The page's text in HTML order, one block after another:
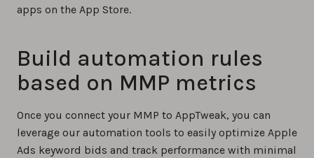
apps on the App Store.
Build automation rules
based on MMP metrics
Once you connect your MMP to AppTweak, you can
leverage our automation tools to easily optimize Apple
Ads keyword bids and track performance with minimal